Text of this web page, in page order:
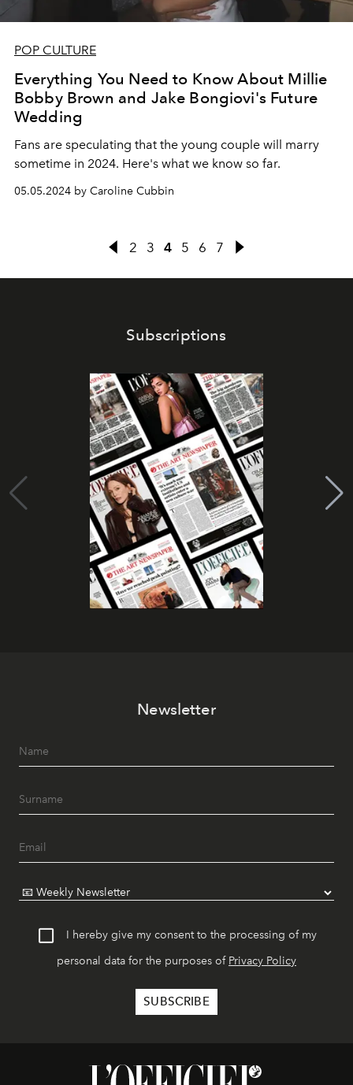
POP CULTURE
Everything You Need to Know About Millie
Bobby Brown and Jake Bongiovi's Future
Wedding
Fans are speculating that the young couple will marry
sometime in 2024. Here's what we know so far.
05.05.2024 by Caroline Cubbin
2 3 4 5 6 7
Subscriptions
Newsletter
I hereby give my consent to the processing of my
personal data for the purposes of Privacy Policy